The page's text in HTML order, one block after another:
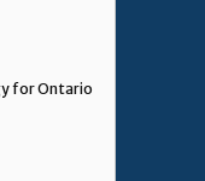
for Ontario